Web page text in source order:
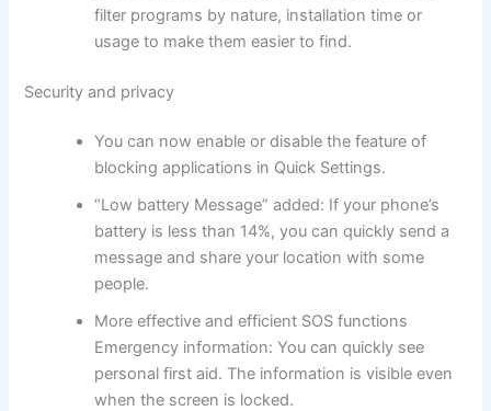
filter programs by nature, installation time or
usage to make them easier to find.
Security and privacy
You can now enable or disable the feature of
blocking applications in Quick Settings.
“Low battery Message” added: If your phone’s
battery is less than 14%, you can quickly send a
message and share your location with some
people.
More effective and efficient SOS functions
Emergency information: You can quickly see
personal first aid. The information is visible even
when the screen is locked.